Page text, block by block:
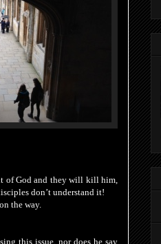
of God and they will kill him,
don’t understand it!
the way.
this issue, nor does he say